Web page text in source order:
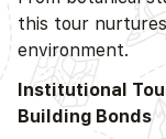
this tour
environment.
Institutional
Building Bonds